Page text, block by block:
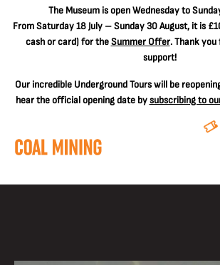
The Museum is open Wednesday to
From Saturday 18 July – Sunday 30 August, it is
cash or card) for theSummer Offer. Thank
support!
Our incredible Underground Tours will be
hear the official opening date bysubscribing to